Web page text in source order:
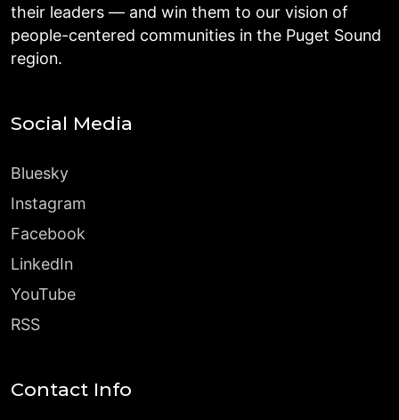
their leaders — and win them to our vision of
people-centered communities in the Puget Sound
region.
Social Media
Bluesky
Instagram
Facebook
LinkedIn
YouTube
RSS
Contact Info